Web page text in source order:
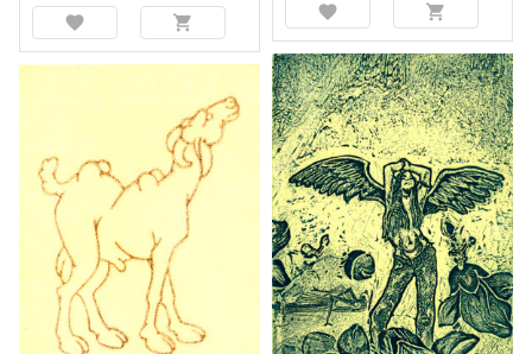
favorite shopping_cart favorite shopping_cart